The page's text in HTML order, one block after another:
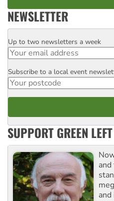
NEWSLETTER
Email
Up to two newsletters a week
Postcode
Subscribe to a local event
SUPPORT GREEN LEFT